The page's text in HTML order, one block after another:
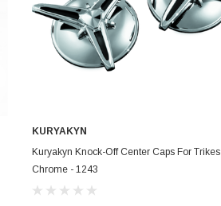
ADD TO CART
KURYAKYN
Kuryakyn Knock-Off Center Caps For Trikes
Chrome - 1243